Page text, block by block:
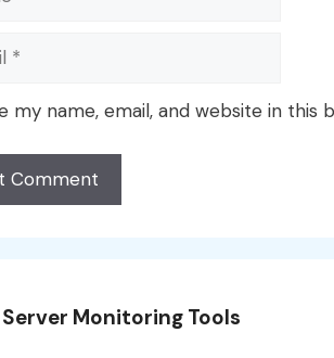
my name, email, and website in
Monitoring Tools